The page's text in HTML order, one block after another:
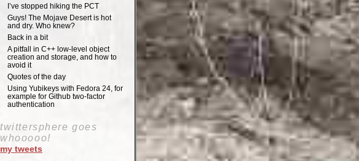
I’ve stopped hiking the PCT
Guys! The Mojave Desert is hot
and dry. Who knew?
Back in a bit
A pitfall in C++ low-level object
creation and storage, and how to
avoid it
Quotes of the day
Using Yubikeys with Fedora 24, for
example for Github two-factor
authentication
twittersphere goes
whooooo!
my tweets